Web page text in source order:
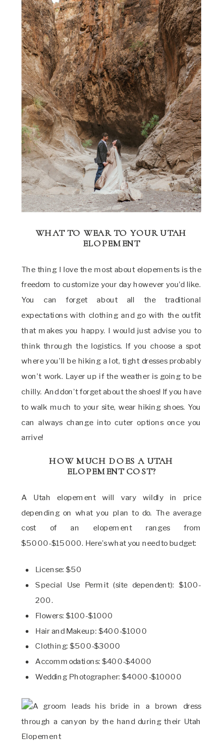
WHAT TO WEAR TO YOUR UTAH
ELOPEMENT
The thing I love the most about elopements is the
freedom to customize your day however you’d like.
You can forget about all the traditional
expectations with clothing and go with the outfit
that makes you happy. I would just advise you to
think through the logistics. If you choose a spot
where you’ll be hiking a lot, tight dresses probably
won’t work. Layer up if the weather is going to be
chilly. And don’t forget about the shoes! If you have
to walk much to your site, wear hiking shoes. You
can always change into cuter options once you
arrive!
HOW MUCH DOES A UTAH
ELOPEMENT COST?
A Utah elopement will vary wildly in price
depending on what you plan to do. The average
cost of an elopement ranges from
$5000-$15000. Here’s what you need to budget:
License: $50
Special Use Permit (site dependent): $100-
200.
Flowers: $100-$1000
Hair and Makeup: $400-$1000
Clothing: $500-$3000
Accommodations: $400-$4000
Wedding Photographer: $4000-$10000